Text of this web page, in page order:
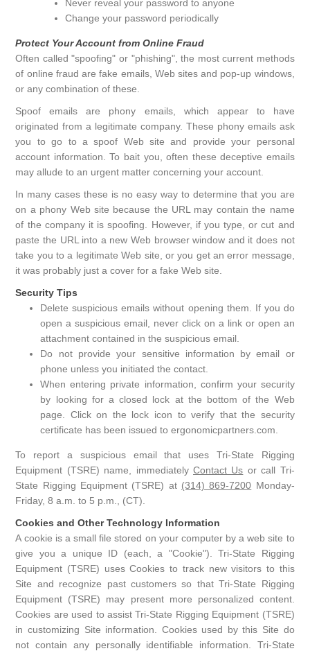
Never reveal your password to anyone
Change your password periodically
Protect Your Account from Online Fraud
Often called "spoofing" or "phishing", the most current methods
of online fraud are fake emails, Web sites and pop-up windows,
or any combination of these.
Spoof emails are phony emails, which appear to have
originated from a legitimate company. These phony emails ask
you to go to a spoof Web site and provide your personal
account information. To bait you, often these deceptive emails
may allude to an urgent matter concerning your account.
In many cases these is no easy way to determine that you are
on a phony Web site because the URL may contain the name
of the company it is spoofing. However, if you type, or cut and
paste the URL into a new Web browser window and it does not
take you to a legitimate Web site, or you get an error message,
it was probably just a cover for a fake Web site.
Security Tips
Delete suspicious emails without opening them. If you do
open a suspicious email, never click on a link or open an
attachment contained in the suspicious email.
Do not provide your sensitive information by email or
phone unless you initiated the contact.
When entering private information, confirm your security
by looking for a closed lock at the bottom of the Web
page. Click on the lock icon to verify that the security
certificate has been issued to ergonomicpartners.com.
To report a suspicious email that uses Tri-State Rigging
Equipment (TSRE) name, immediately Contact Us or call Tri-
State Rigging Equipment (TSRE) at (314) 869-7200 Monday-
Friday, 8 a.m. to 5 p.m., (CT).
Cookies and Other Technology Information
A cookie is a small file stored on your computer by a web site to
give you a unique ID (each, a "Cookie"). Tri-State Rigging
Equipment (TSRE) uses Cookies to track new visitors to this
Site and recognize past customers so that Tri-State Rigging
Equipment (TSRE) may present more personalized content.
Cookies are used to assist Tri-State Rigging Equipment (TSRE)
in customizing Site information. Cookies used by this Site do
not contain any personally identifiable information. Tri-State